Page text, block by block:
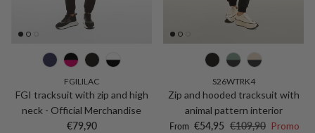
FGILILAC
FGI tracksuit with zip and high
neck - Official Merchandise
Regular price
€79,90
S26WTRK4
Zip and hooded tracksuit with
animal pattern interior
Sale price
From €54,95 Regular price
€109,90 Promo